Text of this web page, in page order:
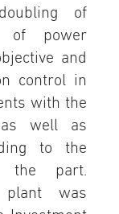
of
of power
and
control in
with the
well as
to the
the part.
was